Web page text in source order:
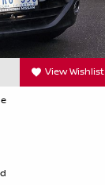
View Wishlist